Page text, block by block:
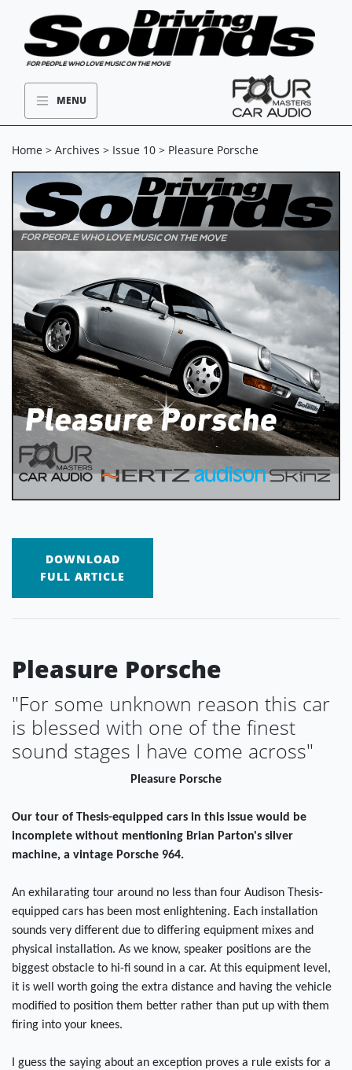
MENU
Home > Archives > Issue 10 > Pleasure Porsche
DOWNLOAD
FULL ARTICLE
Pleasure Porsche
"For some unknown reason this car
is blessed with one of the finest
sound stages I have come across"
Pleasure Porsche
Our tour of Thesis-equipped cars in this issue would be
incomplete without mentioning Brian Parton's silver
machine, a vintage Porsche 964.
An exhilarating tour around no less than four Audison Thesis-
equipped cars has been most enlightening. Each installation
sounds very different due to differing equipment mixes and
physical installation. As we know, speaker positions are the
biggest obstacle to hi-fi sound in a car. At this equipment level,
it is well worth going the extra distance and having the vehicle
modified to position them better rather than put up with them
firing into your knees.
I guess the saying about an exception proves a rule exists for a